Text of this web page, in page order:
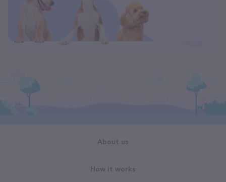
About us
How it works